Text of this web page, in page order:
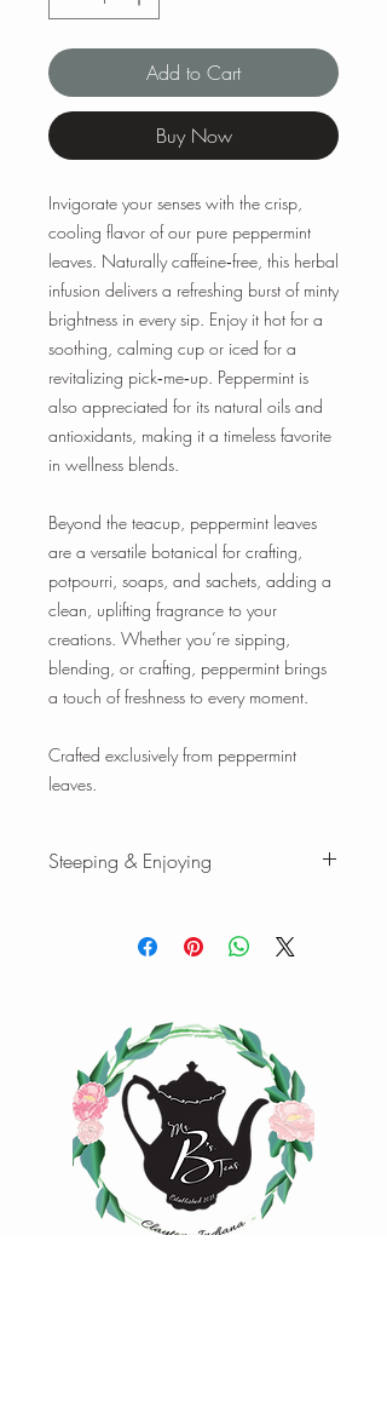
Add to Cart
Buy Now
Invigorate your senses with the crisp,
cooling flavor of our pure peppermint
leaves. Naturally caffeine‑free, this herbal
infusion delivers a refreshing burst of minty
brightness in every sip. Enjoy it hot for a
soothing, calming cup or iced for a
revitalizing pick‑me‑up. Peppermint is
also appreciated for its natural oils and
antioxidants, making it a timeless favorite
in wellness blends.
Beyond the teacup, peppermint leaves
are a versatile botanical for crafting,
potpourri, soaps, and sachets, adding a
clean, uplifting fragrance to your
creations. Whether you’re sipping,
blending, or crafting, peppermint brings
a touch of freshness to every moment.
Crafted exclusively from peppermint
leaves.
Steeping & Enjoying
While there are varying ranges for tea
brewing temperatures and times, the
experiment with quantity, time, and
temperature to find your favorite cup of
Tisanes:1 tsp loose-leaf | 8 oz water |
208°F | Steep 4-7 min.
1 oz loose-leaf makes ~ 10-15 cups |
2oz loose-leaf makes ~ 20-25 cups of
Happy Steeping!